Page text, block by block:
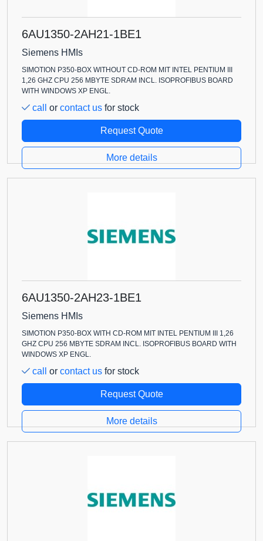
6AU1350-2AH21-1BE1
Siemens HMIs
SIMOTION P350-BOX WITHOUT CD-ROM MIT INTEL PENTIUM III
1,26 GHZ CPU 256 MBYTE SDRAM INCL. ISOPROFIBUS BOARD
WITH WINDOWS XP ENGL.
call or contact us for stock
Request Quote
More details
6AU1350-2AH23-1BE1
Siemens HMIs
SIMOTION P350-BOX WITH CD-ROM MIT INTEL PENTIUM III 1,26
GHZ CPU 256 MBYTE SDRAM INCL. ISOPROFIBUS BOARD WITH
WINDOWS XP ENGL.
call or contact us for stock
Request Quote
More details